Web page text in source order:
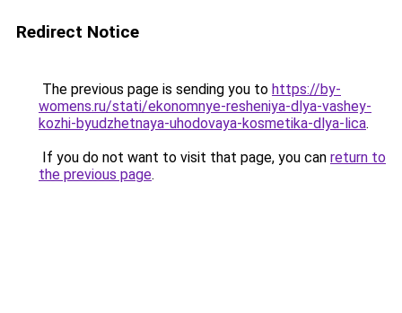
Redirect Notice
The previous page is sending you to https://by-
womens.ru/stati/ekonomnye-resheniya-dlya-vashey-
kozhi-byudzhetnaya-uhodovaya-kosmetika-dlya-lica.
If you do not want to visit that page, you can return to
the previous page.